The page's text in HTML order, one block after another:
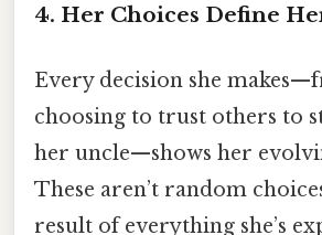
4. Her Choices Define
Every decision she
choosing to trust others to
her uncle—shows her
These aren’t random
result of everything she’s